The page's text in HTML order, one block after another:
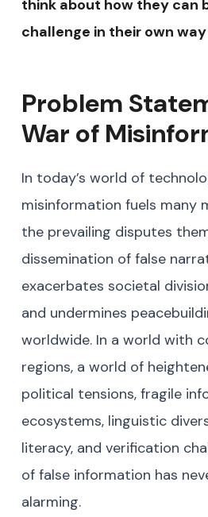
think about how they can
challenge in their own way
Problem
War of
In today’s world of
misinformation fuels many
the prevailing disputes
dissemination of false
exacerbates societal
and undermines
worldwide. In a world with
regions, a world of
political tensions, fragile
ecosystems, linguistic
literacy, and verification
of false information has
alarming.